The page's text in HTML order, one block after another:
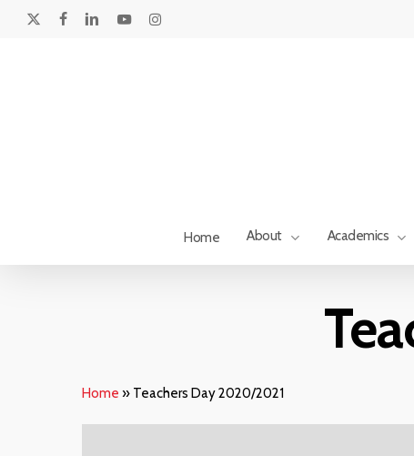
facebooklinkedin youtubeinstagram
Hit enter to search or ESC to close
Home About Academics
Home » Teachers Day 2020/2021